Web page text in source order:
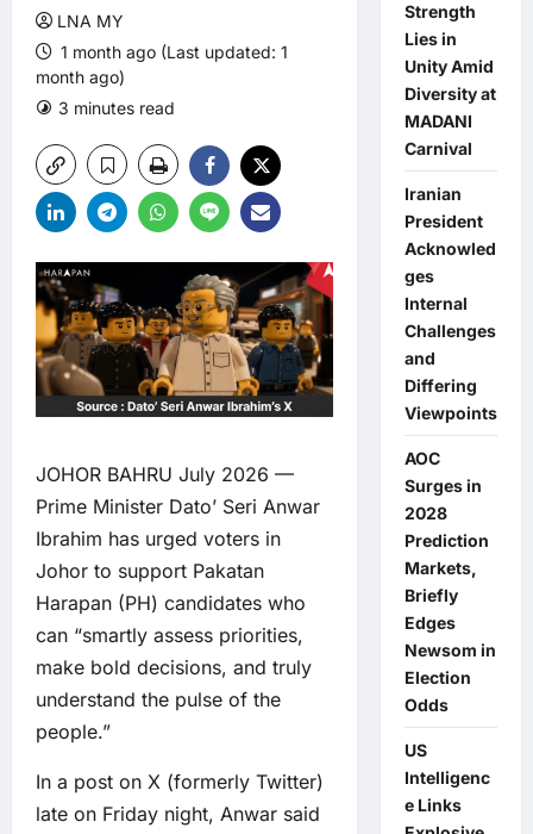
LNA MY
1 month ago (Last updated: 1
month ago)
3 minutes read
JOHOR BAHRU July 2026 —
Prime Minister Dato’ Seri Anwar
Ibrahim has urged voters in
Johor to support Pakatan
Harapan (PH) candidates who
can “smartly assess priorities,
make bold decisions, and truly
understand the pulse of the
people.”
In a post on X (formerly Twitter)
late on Friday night, Anwar said
Strength
Lies in
Unity Amid
Diversity at
MADANI
Carnival
Iranian
President
Acknowled
ges
Internal
Challenges
and
Differing
Viewpoints
AOC
Surges in
2028
Prediction
Markets,
Briefly
Edges
Newsom in
Election
Odds
US
Intelligenc
e Links